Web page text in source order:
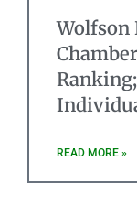
Wolfson
READ MORE »